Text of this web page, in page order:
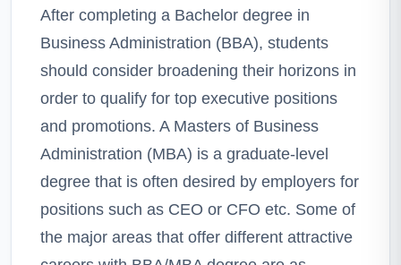
After completing a Bachelor degree in
Business Administration (BBA), students
should consider broadening their horizons in
order to qualify for top executive positions
and promotions. A Masters of Business
Administration (MBA) is a graduate-level
degree that is often desired by employers for
positions such as CEO or CFO etc. Some of
the major areas that offer different attractive